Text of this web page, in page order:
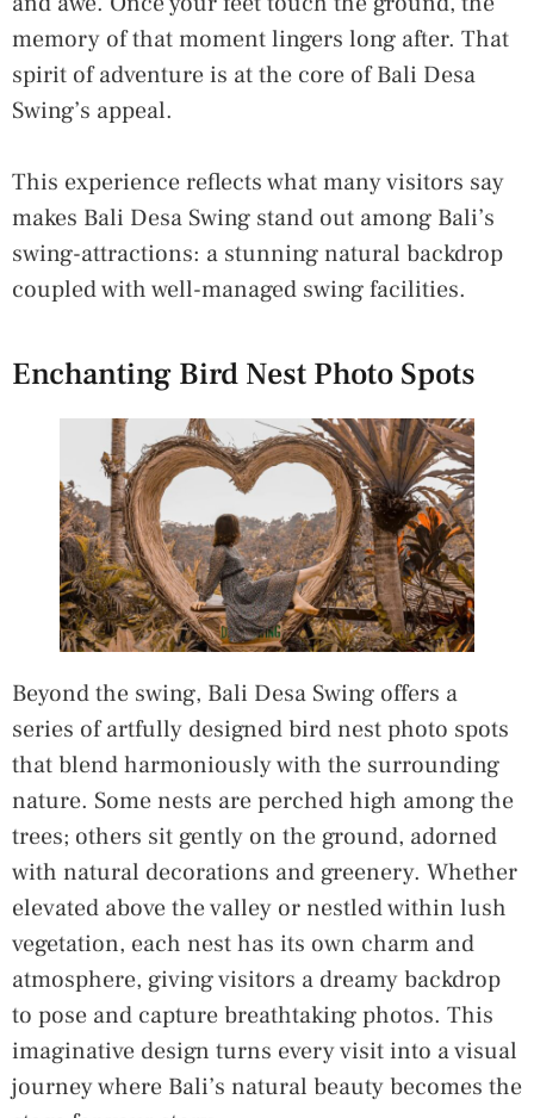
memory of that moment lingers long after. That
spirit of adventure is at the core of Bali Desa
Swing’s appeal.
This experience reflects what many visitors say
makes Bali Desa Swing stand out among Bali’s
swing-attractions: a stunning natural backdrop
coupled with well-managed swing facilities.
Enchanting Bird Nest Photo Spots
Beyond the swing, Bali Desa Swing offers a
series of artfully designed bird nest photo spots
that blend harmoniously with the surrounding
nature. Some nests are perched high among the
trees; others sit gently on the ground, adorned
with natural decorations and greenery. Whether
elevated above the valley or nestled within lush
vegetation, each nest has its own charm and
atmosphere, giving visitors a dreamy backdrop
to pose and capture breathtaking photos. This
imaginative design turns every visit into a visual
journey where Bali’s natural beauty becomes the